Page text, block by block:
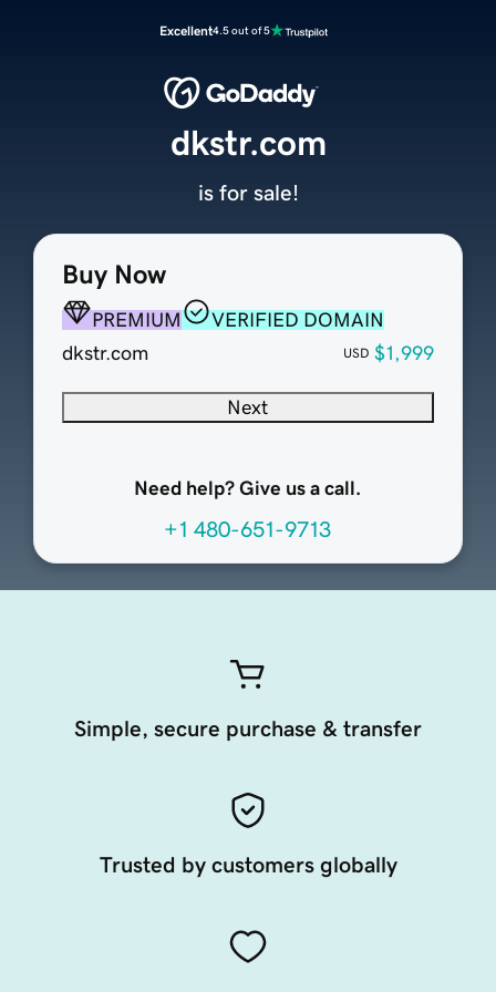
Excellent4.5 out of 5
Buy Now
PREMIUM
VERIFIED DOMAIN
dkstr.com
USD $1,999
Next
Need help? Give us a call.
+1 480-651-9713
dkstr.com
is for sale!
Simple, secure purchase & transfer
Trusted by customers globally